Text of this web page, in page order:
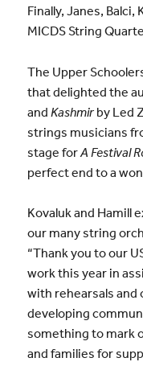
Finally, Janes,
MICDS String
The Upper
that delighted the
and Kashmirby Led
strings musicians
stage forA Festival
perfect end to a
Kovaluk and Hamill
our many string
“Thank you to our
work this year in
with rehearsals
developing
something to mark
and families for